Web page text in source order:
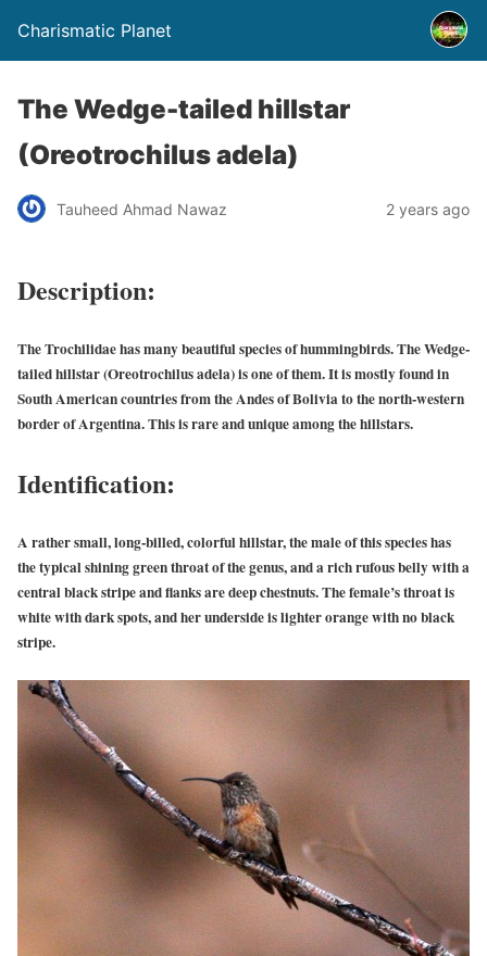
Charismatic Planet
The Wedge-tailed hillstar
(Oreotrochilus adela)
Tauheed Ahmad Nawaz 2 years ago
Description:
The Trochilidae has many beautiful species of hummingbirds. The Wedge-
tailed hillstar (Oreotrochilus adela) is one of them. It is mostly found in
South American countries from the Andes of Bolivia to the north-western
border of Argentina. This is rare and unique among the hillstars.
Identification:
A rather small, long-billed, colorful hillstar, the male of this species has
the typical shining green throat of the genus, and a rich rufous belly with a
central black stripe and flanks are deep chestnuts. The female’s throat is
white with dark spots, and her underside is lighter orange with no black
stripe.